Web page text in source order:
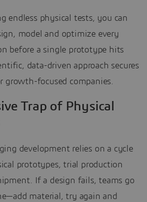
endless physical tests, you can
model and optimize every
before a single prototype hits
data-driven approach secures
growth-focused companies.
Trap of Physical
development relies on a cycle
prototypes, trial production
If a design fails, teams go
material, try again and